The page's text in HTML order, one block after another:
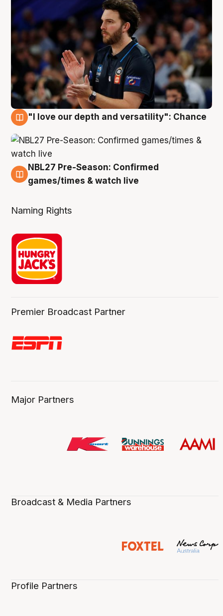
"I love our depth and versatility": Chance
4 Aug
NBL27 Pre-Season: Confirmed
games/times & watch live
Naming Rights
Premier Broadcast Partner
Major Partners
Broadcast & Media Partners
Profile Partners